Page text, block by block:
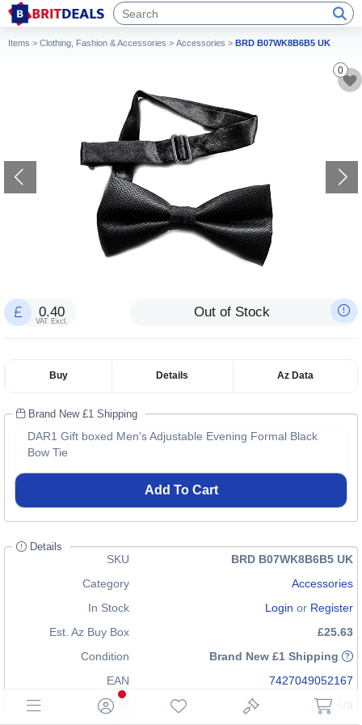
Items > Clothing, Fashion & Accessories > Accessories > BRD B07WK8B6B5 UK
0
0.40
VAT Excl.
Out of Stock
Buy Details Az Data
Brand New £1 Shipping
DAR1 Gift boxed Men's Adjustable Evening Formal Black
Bow Tie
Add To Cart
Details
SKU
BRD B07WK8B6B5 UK
Category
Accessories
In Stock
Login or Register
Est. Az Buy Box
£25.63
Condition
Brand New £1 Shipping
EAN
7427049052167
GTIN